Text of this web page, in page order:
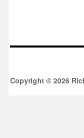
Copyright © 2026